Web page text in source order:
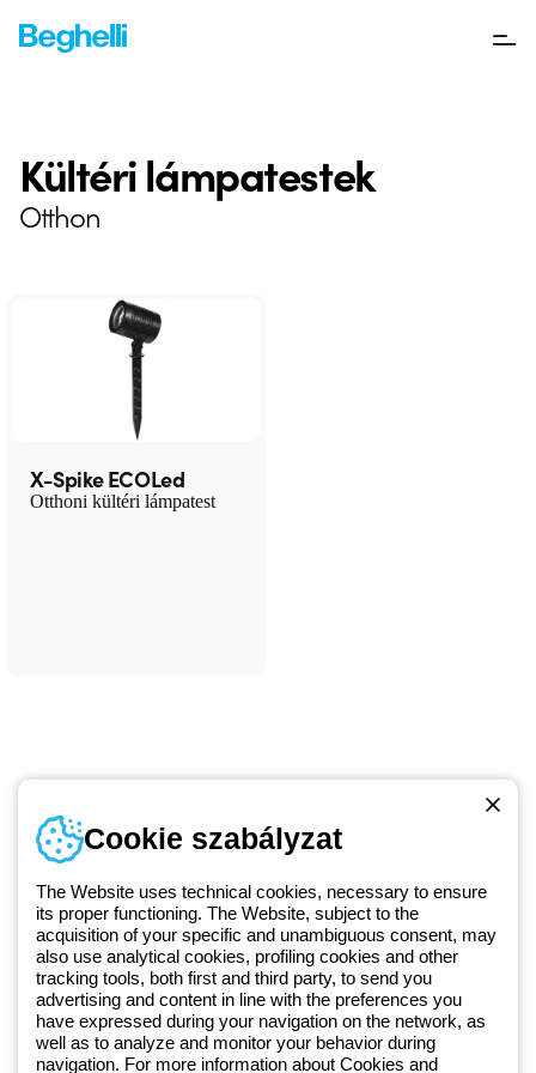
Kültéri lámpatestek
Otthon
X-Spike ECOLed
Otthoni kültéri lámpatest
Since 2025, Beghelli has been part of the GEWISS Group, within the
GEWISS LightZone ecosystem, where we develop integrated
lighting solutions that transform complexity into simplicity, supporting
professionals and end users in meeting their needs. Discover more
about GEWISS
Telefonszám
Hétfőtől-péntekig: 8.00-16.30
1 951 3194
Cookie szabályzat
The Website uses technical cookies, necessary to ensure
its proper functioning. The Website, subject to the
acquisition of your specific and unambiguous consent, may
also use analytical cookies, profiling cookies and other
tracking tools, both first and third party, to send you
advertising and content in line with the preferences you
have expressed during your navigation on the network, as
well as to analyze and monitor your behavior during
navigation. For more information about Cookies and